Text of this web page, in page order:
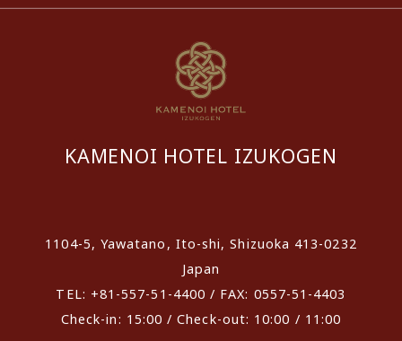
KAMENOI HOTEL IZUKOGEN
1104-5, Yawatano, Ito-shi, Shizuoka 413-0232
Japan
TEL: +81-557-51-4400 / FAX: 0557-51-4403
Check-in: 15:00 / Check-out: 10:00 / 11:00